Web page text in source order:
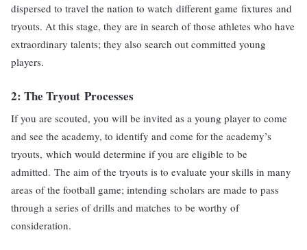
dispersed to travel the nation to watch different game fixtures and
tryouts. At this stage, they are in search of those athletes who have
extraordinary talents; they also search out committed young
players.
2: The Tryout Processes
If you are scouted, you will be invited as a young player to come
and see the academy, to identify and come for the academy’s
tryouts, which would determine if you are eligible to be
admitted. The aim of the tryouts is to evaluate your skills in many
areas of the football game; intending scholars are made to pass
through a series of drills and matches to be worthy of
consideration.